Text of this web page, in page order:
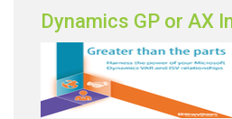
Dynamics GP or AX